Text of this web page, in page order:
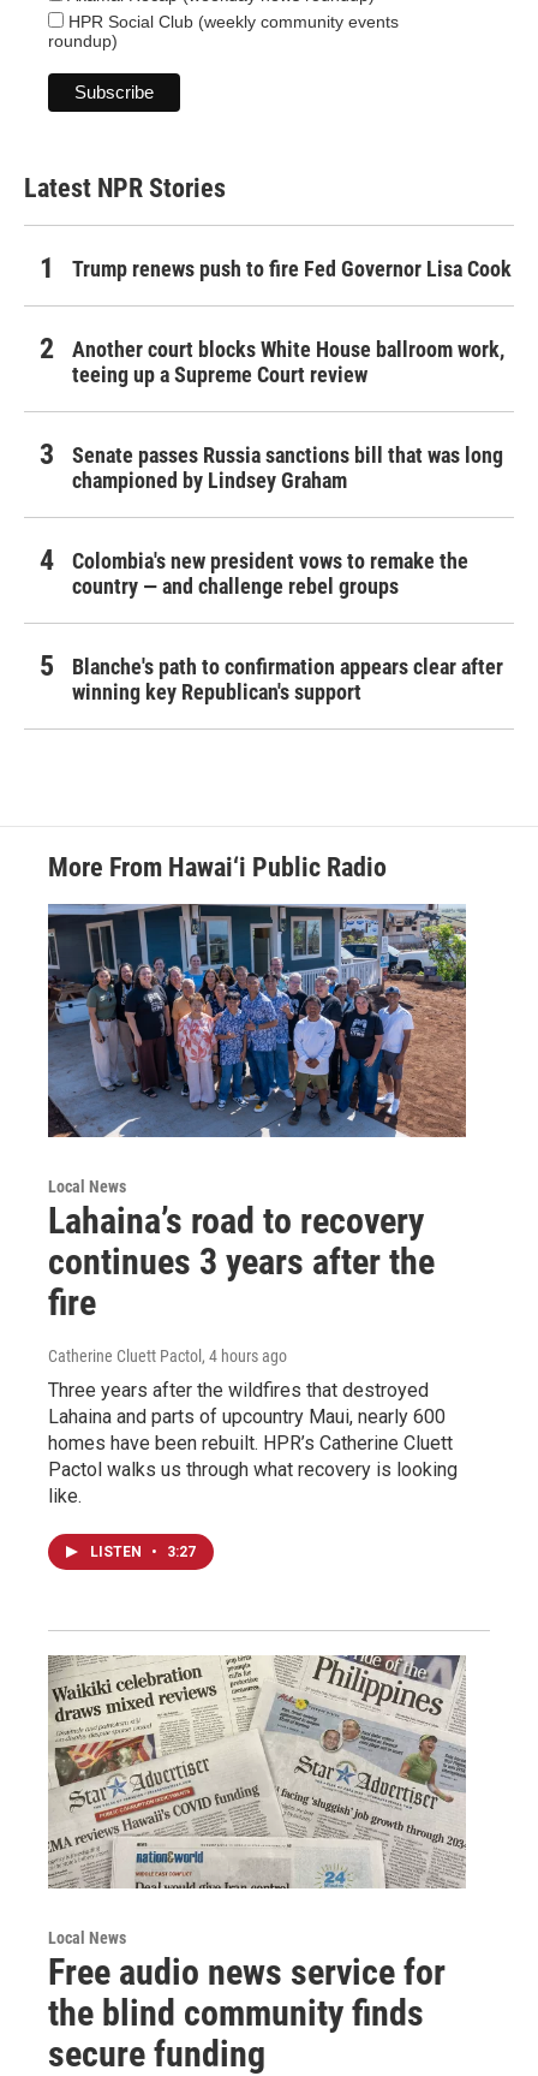
HPR Social Club (weekly community events
roundup)
Latest NPR Stories
Trump renews push to fire Fed Governor Lisa Cook
Another court blocks White House ballroom work,
teeing up a Supreme Court review
Senate passes Russia sanctions bill that was long
championed by Lindsey Graham
Colombia's new president vows to remake the
country — and challenge rebel groups
Blanche's path to confirmation appears clear after
winning key Republican's support
More From Hawai‘i Public Radio
Local News
Lahaina’s road to recovery
continues 3 years after the
fire
Catherine Cluett Pactol , 4 hours ago
Three years after the wildfires that destroyed
Lahaina and parts of upcountry Maui, nearly 600
homes have been rebuilt. HPR’s Catherine Cluett
Pactol walks us through what recovery is looking
like.
LISTEN • 3:27
Local News
Free audio news service for
the blind community finds
secure funding